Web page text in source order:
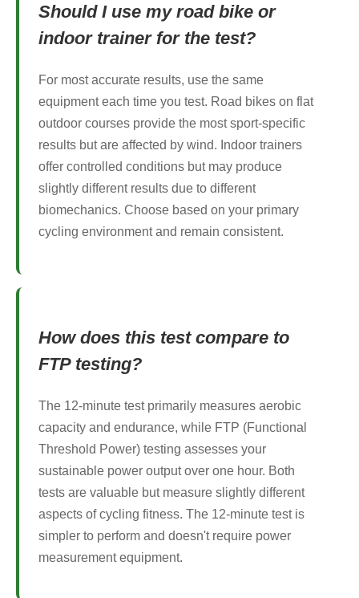
Should I use my road bike or
indoor trainer for the test?
For most accurate results, use the same
equipment each time you test. Road bikes on flat
outdoor courses provide the most sport-specific
results but are affected by wind. Indoor trainers
offer controlled conditions but may produce
slightly different results due to different
biomechanics. Choose based on your primary
cycling environment and remain consistent.
How does this test compare to
FTP testing?
The 12-minute test primarily measures aerobic
capacity and endurance, while FTP (Functional
Threshold Power) testing assesses your
sustainable power output over one hour. Both
tests are valuable but measure slightly different
aspects of cycling fitness. The 12-minute test is
simpler to perform and doesn't require power
measurement equipment.